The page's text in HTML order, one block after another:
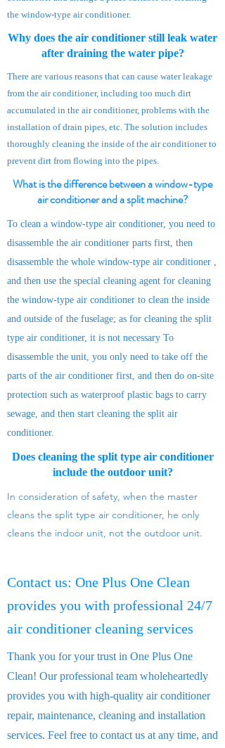
the window-type air conditioner.
Why does the air conditioner still leak water
after draining the water pipe?
There are various reasons that can cause water leakage
from the air conditioner, including too much dirt
accumulated in the air conditioner, problems with the
installation of drain pipes, etc. The solution includes
thoroughly cleaning the inside of the air conditioner to
prevent dirt from flowing into the pipes.
What is the difference between a window-type
air conditioner and a split machine?
To clean a window-type air conditioner, you need to
disassemble the air conditioner parts first, then
disassemble the whole window-type air conditioner ,
and then use the special cleaning agent for cleaning
the window-type air conditioner to clean the inside
and outside of the fuselage; as for cleaning the split
type air conditioner, it is not necessary To
disassemble the unit, you only need to take off the
parts of the air conditioner first, and then do on-site
protection such as waterproof plastic bags to carry
sewage, and then start cleaning the split air
conditioner.
Does cleaning the split type air conditioner
include the outdoor unit?
In consideration of safety, when the master
cleans the split type air conditioner, he only
cleans the indoor unit, not the outdoor unit.
Contact us: One Plus One Clean
provides you with professional 24/7
air conditioner cleaning services
Thank you for your trust in One Plus One
Clean! Our professional team wholeheartedly
provides you with high-quality air conditioner
repair, maintenance, cleaning and installation
services. Feel free to contact us at any time, and